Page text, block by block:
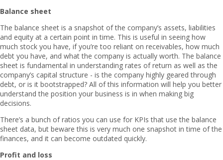
Balance sheet
The balance sheet is a snapshot of the company’s assets, liabilities
and equity at a certain point in time. This is useful in seeing how
much stock you have, if you’re too reliant on receivables, how much
debt you have, and what the company is actually worth. The balance
sheet is fundamental in understanding rates of return as well as the
company’s capital structure - is the company highly geared through
debt, or is it bootstrapped? All of this information will help you better
understand the position your business is in when making big
decisions.
There’s a bunch of ratios you can use for KPIs that use the balance
sheet data, but beware this is very much one snapshot in time of the
finances, and it can become outdated quickly.
Profit and loss